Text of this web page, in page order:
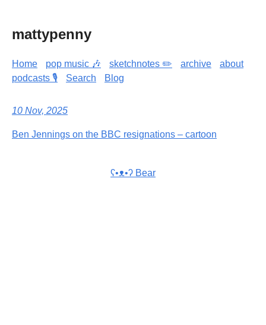
mattypenny
Home pop music 🎶 sketchnotes ✏️ archive
about
podcasts 🎙️
Search Blog
10 Nov, 2025
Ben Jennings on the BBC resignations – cartoon
ʕ•ᴥ•ʔ Bear